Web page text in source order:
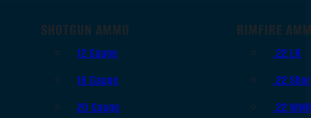
SHOTGUN AMMO
12 Gauge
16 Gauge
20 Gauge
RIMFIRE
.22 LR
.22
.22